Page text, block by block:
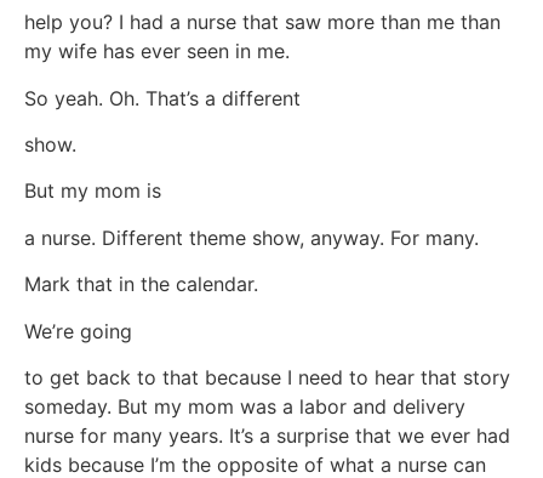
help you? I had a nurse that saw more than me than
my wife has ever seen in me.
So yeah. Oh. That’s a different
show.
But my mom is
a nurse. Different theme show, anyway. For many.
Mark that in the calendar.
We’re going
to get back to that because I need to hear that story
someday. But my mom was a labor and delivery
nurse for many years. It’s a surprise that we ever had
kids because I’m the opposite of what a nurse can